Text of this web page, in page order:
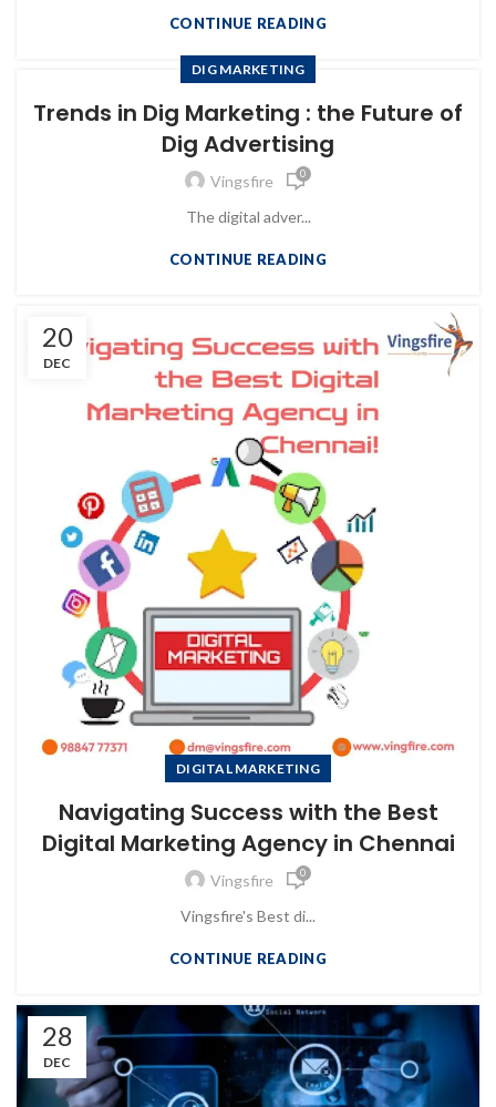
CONTINUE READING
DIG MARKETING
Trends in Dig Marketing : the Future of
Dig Advertising
Vingsfire 0
The digital adver...
CONTINUE READING
20
DEC
DIGITAL MARKETING
Navigating Success with the Best
Digital Marketing Agency in Chennai
Vingsfire 0
Vingsfire's Best di...
CONTINUE READING
28
DEC